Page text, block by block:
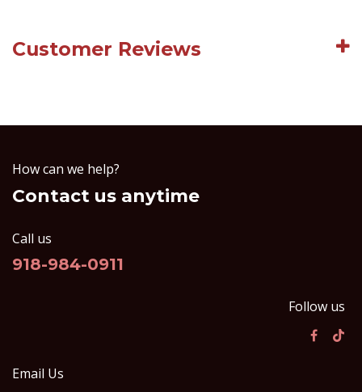
Customer Reviews
How can we help?
Contact us anytime
Call us
918-984-0911
Follow us
Email Us